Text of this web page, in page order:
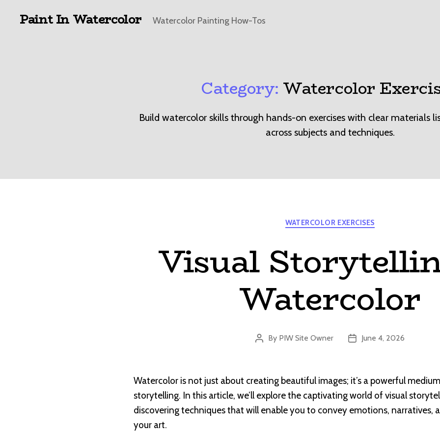
Paint In Watercolor Watercolor Painting How-Tos
Category: Watercolor
Build watercolor skills through hands-on exercises with clear materials
across subjects and techniques.
Categories
WATERCOLOR EXERCISES
Visual
Watercolor
Post
By PIW Site Owner
PostJune 4, 2026
Watercolor is not just about creating beautiful images; it’s a powerful
storytelling. In this article, we’ll explore the captivating world of visual
discovering techniques that will enable you to convey emotions, narratives,
your art.